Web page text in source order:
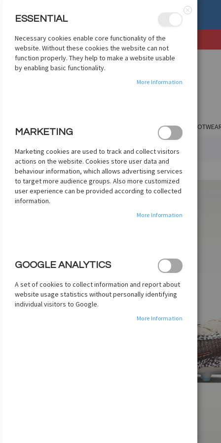
EXCHANGE See Details
SKIP
TO
CONTENT
SHOP BY CLUB SHOP BY COUNTRY APPAREL
HOME NIKE PHANTOM 6 LOW ELITE FG - BURGUNDY
Skip
the
end
ESSENTIAL
Necessary cookies enable core functionality of the
website. Without these cookies the website can not
function properly. They help to make a website usable
by enabling basic functionality.
More Information
MARKETING
Marketing cookies are used to track and collect visitors
actions on the website. Cookies store user data and
behaviour information, which allows advertising services
to target more audience groups. Also more customized
user experience can be provided according to collected
information.
More Information
GOOGLE ANALYTICS
A set of cookies to collect information and report about
website usage statistics without personally identifying
individual visitors to Google.
More Information